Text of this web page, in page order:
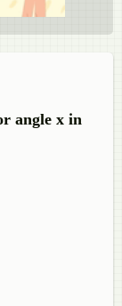
angle x in